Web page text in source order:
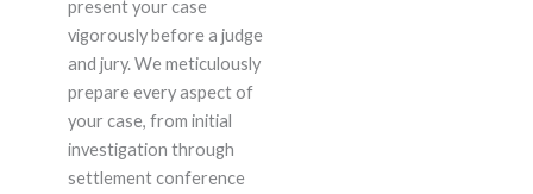
present your case
vigorously before a judge
and jury. We meticulously
prepare every aspect of
your case, from initial
investigation through
settlement conference